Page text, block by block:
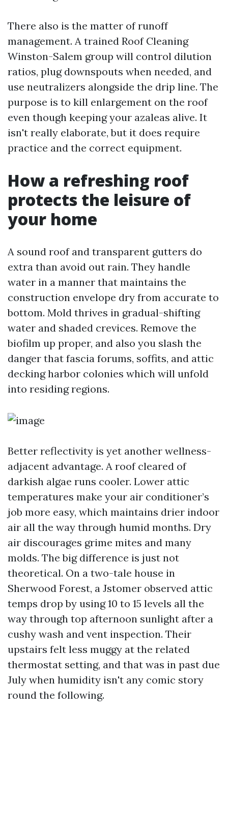
There also is the matter of runoff
management. A trained Roof Cleaning
Winston-Salem group will control dilution
ratios, plug downspouts when needed, and
use neutralizers alongside the drip line. The
purpose is to kill enlargement on the roof
even though keeping your azaleas alive. It
isn't really elaborate, but it does require
practice and the correct equipment.
How a refreshing roof
protects the leisure of
your home
A sound roof and transparent gutters do
extra than avoid out rain. They handle
water in a manner that maintains the
construction envelope dry from accurate to
bottom. Mold thrives in gradual-shifting
water and shaded crevices. Remove the
biofilm up proper, and also you slash the
danger that fascia forums, soffits, and attic
decking harbor colonies which will unfold
into residing regions.
Better reflectivity is yet another wellness-
adjacent advantage. A roof cleared of
darkish algae runs cooler. Lower attic
temperatures make your air conditioner’s
job more easy, which maintains drier indoor
air all the way through humid months. Dry
air discourages grime mites and many
molds. The big difference is just not
theoretical. On a two-tale house in
Sherwood Forest, a Jstomer observed attic
temps drop by using 10 to 15 levels all the
way through top afternoon sunlight after a
cushy wash and vent inspection. Their
upstairs felt less muggy at the related
thermostat setting, and that was in past due
July when humidity isn't any comic story
round the following.